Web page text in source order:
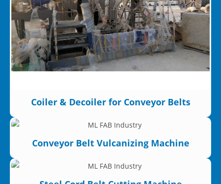
Coiler & Decoiler for Conveyor Belts
Conveyor Belt Vulcanizing Machine